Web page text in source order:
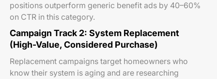
positions outperform generic benefit ads by 40–60%
on CTR in this category.
Campaign Track 2: System Replacement
(High-Value, Considered Purchase)
Replacement campaigns target homeowners who
know their system is aging and are researching